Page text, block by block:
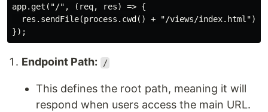
app.get("/", (req, res) => {
  res.sendFile(process.cwd() + "/views/index.html");
Endpoint Path: /
This defines the root path, meaning it will
respond when users access the main URL.